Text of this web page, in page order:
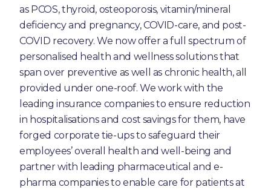
as PCOS, thyroid, osteoporosis, vitamin/mineral
deficiency and pregnancy, COVID-care, and post-
COVID recovery. We now offer a full spectrum of
personalised health and wellness solutions that
span over preventive as well as chronic health, all
provided under one-roof. We work with the
leading insurance companies to ensure reduction
in hospitalisations and cost savings for them, have
forged corporate tie-ups to safeguard their
employees’ overall health and well-being and
partner with leading pharmaceutical and e-
pharma companies to enable care for patients at